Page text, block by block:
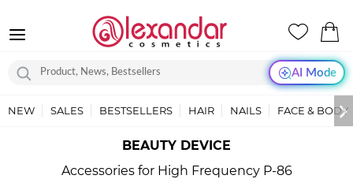
AI Mode
NEW SALES BESTSELLERS HAIR NAILS FACE & BODY
BEAUTY DEVICE
Accessories for High Frequency P-86